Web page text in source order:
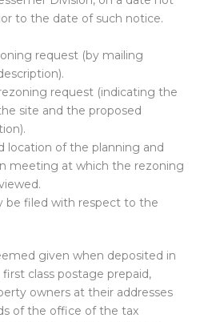
to the date of such notice.
request (by mailing
request (indicating the
site and the proposed
location of the planning and
meeting at which the rezoning
be filed with respect to the
given when deposited in
class postage prepaid,
owners at their addresses
of the office of the tax